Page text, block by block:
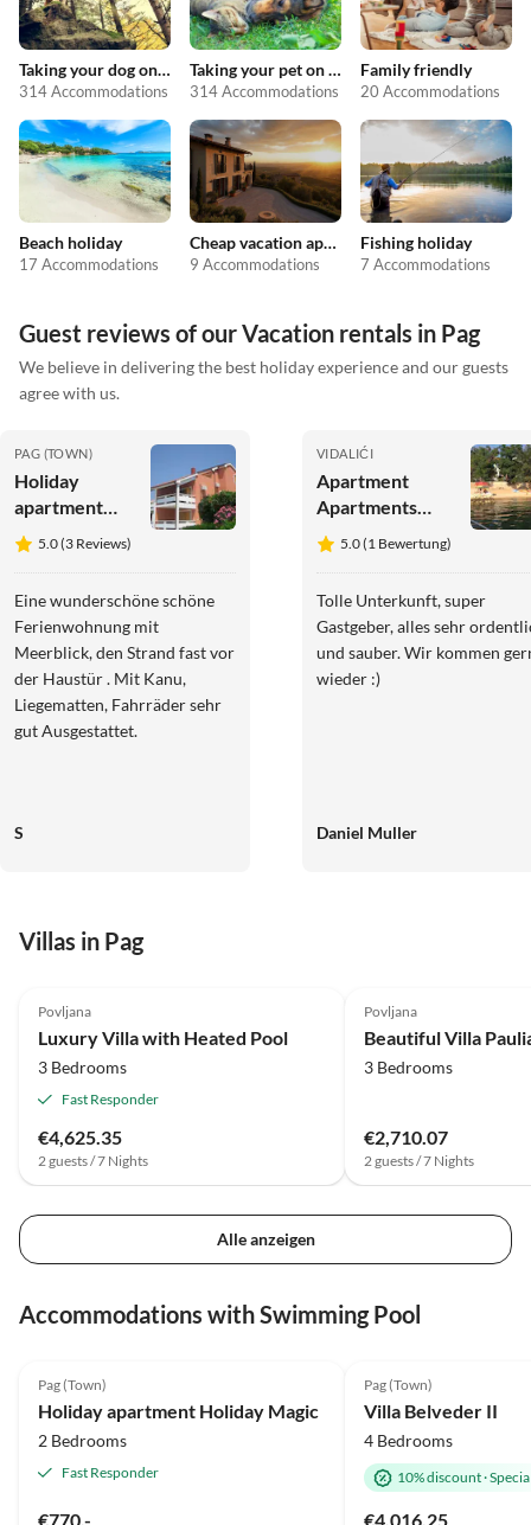
Taking your dog on holiday
314 Accommodations
Taking your pet on holiday
314 Accommodations
Family friendly
20 Accommodations
Beach holiday
17 Accommodations
Cheap vacation apartments
9 Accommodations
Fishing holiday
7 Accommodations
Guest reviews of our Vacation rentals in Pag
We believe in delivering the best holiday experience and our guests
agree with us.
PAG (TOWN)
Holiday
apartment
Kovacika -
direct at sea
the bay
5.0 (3 Reviews)
Eine wunderschöne schöne
Ferienwohnung mit
Meerblick, den Strand fast vor
der Haustür . Mit Kanu,
Liegematten, Fahrräder sehr
gut Ausgestattet.
S
VIDALIĆI
Apartment
Apartments
Frane
5.0 (1 Bewertung)
Tolle Unterkunft, super
Gastgeber, alles sehr
und sauber. Wir kommen
wieder :)
Daniel Muller
Villas in Pag
Povljana
Luxury Villa with Heated Pool
3 Bedrooms
Fast Responder
€4,625.35
2 guests / 7 Nights
Povljana
Beautiful Villa
3 Bedrooms
€2,710.07
2 guests / 7 Nights
Alle anzeigen
Accommodations with Swimming Pool
Pag (Town)
Holiday apartment Holiday Magic
2 Bedrooms
Fast Responder
€770.-
Pag (Town)
Villa Belveder II
4 Bedrooms
10% discount·
€4,016.25